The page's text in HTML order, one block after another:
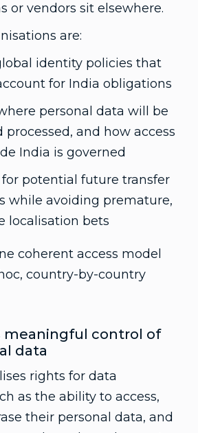
or vendors sit elsewhere.
are:
identity policies that
for India obligations
personal data will be
processed, and how access
India is governed
potential future transfer
while avoiding premature,
localisation bets
coherent access model
country-by-country
meaningful control of
data
rights for data
as the ability to access,
their personal data, and